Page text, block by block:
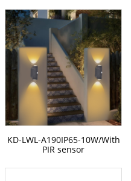
KD-LWL-A190IP65-10W/With
PIR sensor